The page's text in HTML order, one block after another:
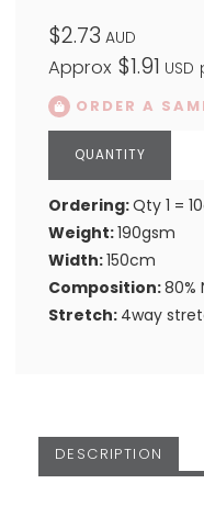
$2.73 AUD
Approx $1.91 USD
ORDER A
Ordering:Qty 1 =
Weight:190gsm
Width:150cm
Composition:80%
Stretch: 4way
DESCRIPTION